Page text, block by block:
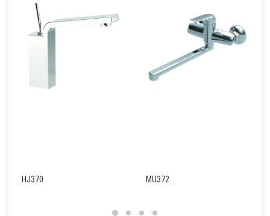
HJ370 MU372